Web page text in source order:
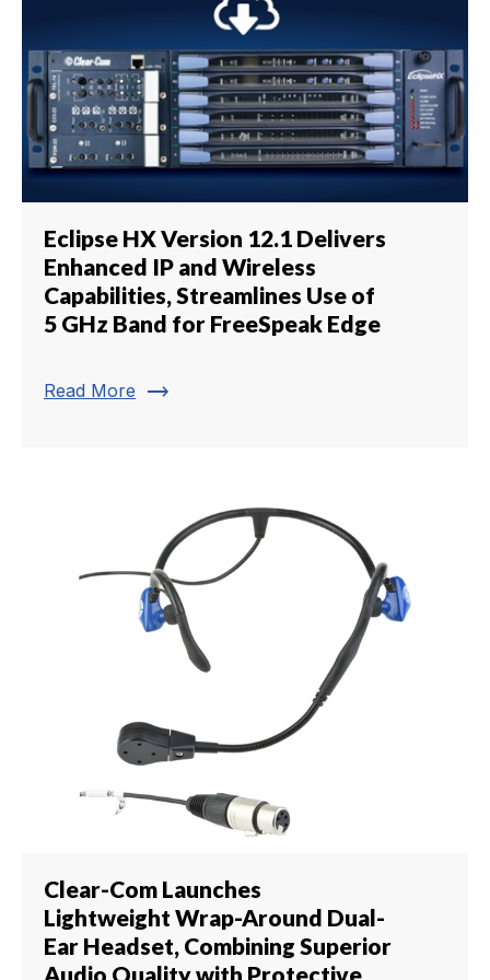
Eclipse HX Version 12.1 Delivers
Enhanced IP and Wireless
Capabilities, Streamlines Use of
5 GHz Band for FreeSpeak Edge
Read More trending_flat
Clear-Com Launches
Lightweight Wrap-Around Dual-
Ear Headset, Combining Superior
Audio Quality with Protective